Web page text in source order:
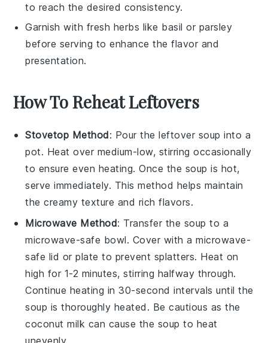
to reach the desired consistency.
Garnish with fresh herbs like basil or parsley
before serving to enhance the flavor and
presentation.
How To Reheat Leftovers
Stovetop Method: Pour the leftover soup into a
pot. Heat over medium-low, stirring occasionally
to ensure even heating. Once the soup is hot,
serve immediately. This method helps maintain
thecreamy texture and rich flavors.
Microwave Method: Transfer the soup to a
microwave-safe bowl. Cover with a microwave-
safe lid or plate to prevent splatters. Heat on
high for 1-2 minutes, stirring halfway through.
Continue heating in 30-second intervals until the
soup is thoroughly heated. Be cautious as the
coconut milk can cause the soup to heat
unevenly.